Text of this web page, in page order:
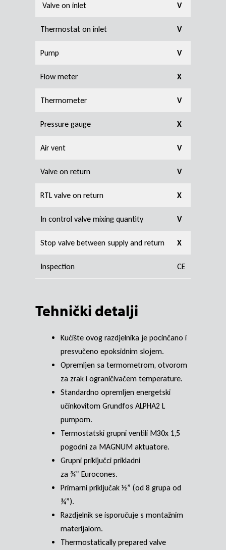
Valve on inlet V
Thermostat on inlet V
Pump V
Flow meter X
Thermometer V
Pressure gauge X
Air vent V
Valve on return V
RTL valve on return X
In control valve mixing quantity V
Stop valve between supply and return X
Inspection CE
Tehnički detalji
Kućište ovog razdjelnika je pocinčano i
presvučeno epoksidnim slojem.
Opremljen sa termometrom, otvorom
za zrak i ograničivačem temperature.
Standardno opremljen energetski
učinkovitom Grundfos ALPHA2 L
pumpom.
Termostatski grupni ventili M30x 1,5
pogodni za MAGNUM aktuatore.
Grupni priključci prikladni
za ¾” Eurocones.
Primarni priključak ½” (od 8 grupa od
¾”).
Razdjelnik se isporučuje s montažnim
materijalom.
Thermostatically prepared valve